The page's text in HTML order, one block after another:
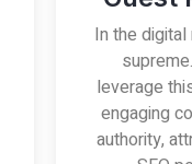
In the
leverage
engaging
authority,